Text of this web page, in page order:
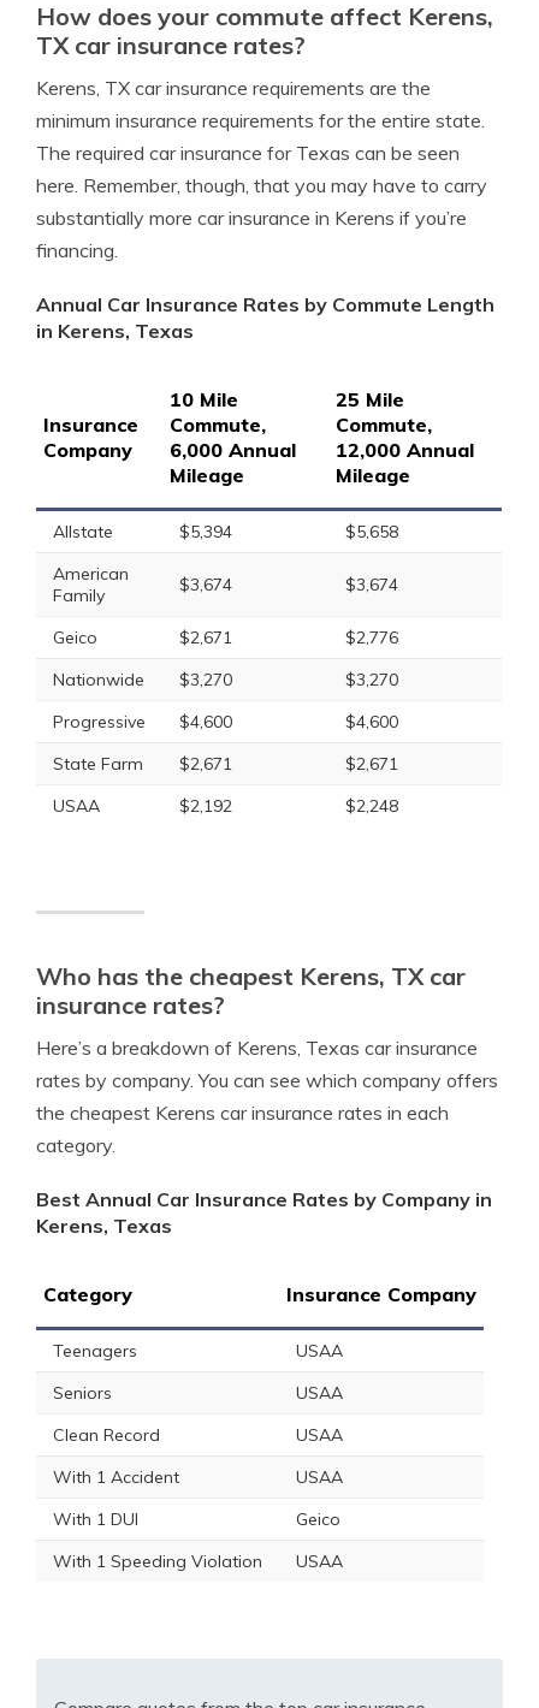
How does your commute affect Kerens,
TX car insurance rates?
Kerens, TX car insurance requirements are the
minimum insurance requirements for the entire state.
The required car insurance for Texas can be seen
here. Remember, though, that you may have to carry
substantially more car insurance in Kerens if you’re
financing.
Annual Car Insurance Rates by Commute Length
in Kerens, Texas
Insurance
Company
10 Mile
Commute,
6,000 Annual
Mileage
25 Mile
Commute,
12,000 Annual
Mileage
Allstate $5,394
$5,658
American
Family
$3,674 $3,674
Geico $2,671
$2,776
Nationwide
$3,270
$3,270
Progressive
$4,600
$4,600
State Farm
$2,671
$2,671
USAA
$2,192 $2,248
Who has the cheapest Kerens, TX car
insurance rates?
Here’s a breakdown of Kerens, Texas car insurance
rates by company. You can see which company offers
the cheapest Kerens car insurance rates in each
category.
Best Annual Car Insurance Rates by Company in
Kerens, Texas
Category Insurance Company
Teenagers
USAA
Seniors
USAA
Clean Record
USAA
With 1 Accident
USAA
With 1 DUI
Geico
With 1 Speeding Violation
USAA